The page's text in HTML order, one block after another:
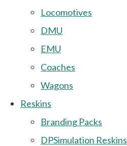
Locomotives
DMU
EMU
Coaches
Wagons
Reskins
Branding Packs
DPSimulation Reskins